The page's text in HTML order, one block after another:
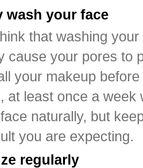
wash your face
that washing
cause your pores to
your makeup
at least once a
naturally, but
you are expecting.
regularly